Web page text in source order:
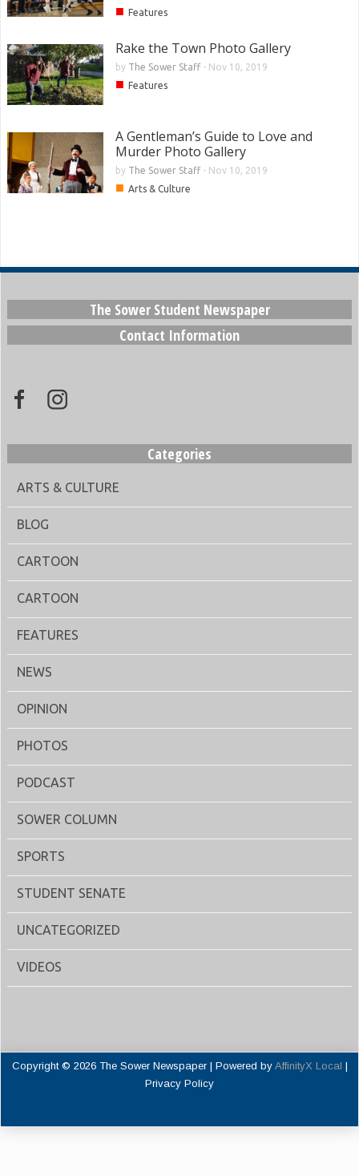
■ Features
Rake the Town Photo Gallery
by The Sower Staff- Nov 10, 2019
■ Features
A Gentleman’s Guide to Love and
Murder Photo Gallery
by The Sower Staff- Nov 10, 2019
■ Arts & Culture
The Sower Student Newspaper
Contact Information
Categories
ARTS & CULTURE
BLOG
CARTOON
CARTOON
FEATURES
NEWS
OPINION
PHOTOS
PODCAST
SOWER COLUMN
SPORTS
STUDENT SENATE
UNCATEGORIZED
VIDEOS
Copyright © 2026 The Sower Newspaper | Powered by AffinityX Local |
Privacy Policy